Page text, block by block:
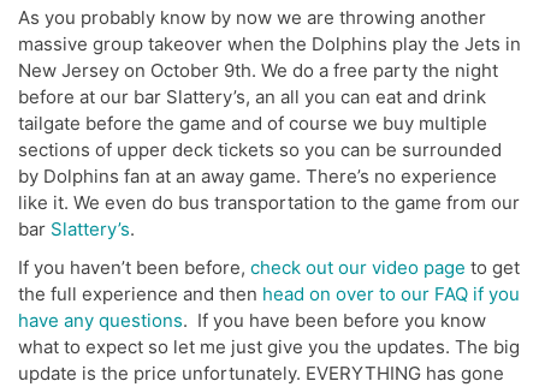
As you probably know by now we are throwing another
massive group takeover when the Dolphins play the Jets in
New Jersey on October 9th. We do a free party the night
before at our bar Slattery’s, an all you can eat and drink
tailgate before the game and of course we buy multiple
sections of upper deck tickets so you can be surrounded
by Dolphins fan at an away game. There’s no experience
like it. We even do bus transportation to the game from our
bar Slattery’s.
If you haven’t been before, check out our video page to get
the full experience and then head on over to our FAQ if you
have any questions. If you have been before you know
what to expect so let me just give you the updates. The big
update is the price unfortunately. EVERYTHING has gone